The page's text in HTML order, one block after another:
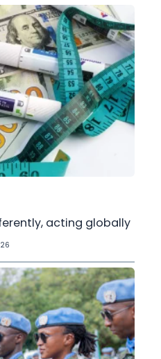
acting globally